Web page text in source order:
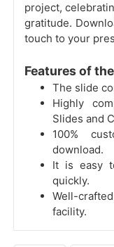
project,
gratitude.
touch to your
Features of
The slide
Highly
Slides and
100%
download.
It is easy
quickly.
Well-
facility.